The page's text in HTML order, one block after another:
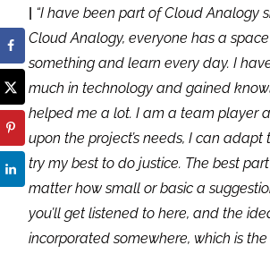
“I have been part of Cloud Analogy
Cloud Analogy, everyone has a
something and learn every day. I
much in technology and gained
helped me a lot. I am a team player
upon the project’s needs, I can
try my best to do justice. The best
matter how small or basic a
you’ll get listened to here, and the
incorporated somewhere, which is